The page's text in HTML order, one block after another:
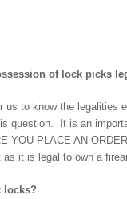
of lock picks
us to know the
question. It is an
YOU PLACE AN
it is legal to own a
locks?